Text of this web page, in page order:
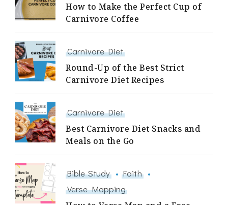
How to Make the Perfect Cup of
Carnivore Coffee
Carnivore Diet
Round-Up of the Best Strict
Carnivore Diet Recipes
Carnivore Diet
Best Carnivore Diet Snacks and
Meals on the Go
Bible Study
Faith
Verse Mapping